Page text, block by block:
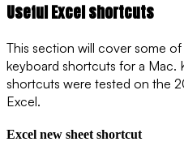
Useful Excel shortcuts
This section will cover some
keyboard shortcuts for a Mac.
shortcuts were tested on the
Excel.
Excel new sheet shortcut